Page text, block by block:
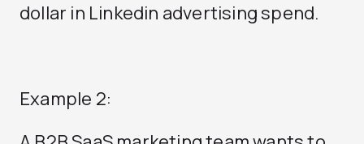
dollar in Linkedin advertising spend.
Example 2: